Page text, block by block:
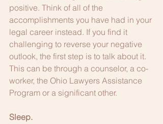
positive. Think of all of the
accomplishments you have had in your
legal career instead. If you find it
challenging to reverse your negative
outlook, the first step is to talk about it.
This can be through a counselor, a co-
worker, the Ohio Lawyers Assistance
Program or a significant other.
Sleep.